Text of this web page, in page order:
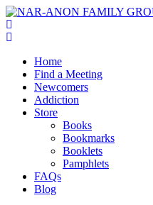
Home
Find a Meeting
Newcomers
Addiction
Store
Books
Bookmarks
Booklets
Pamphlets
FAQs
Blog